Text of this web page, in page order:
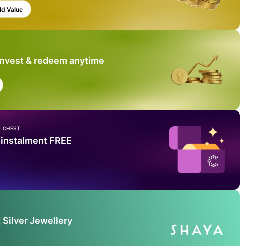
Value
& redeem anytime
CHEST
FREE
Silver Jewellery